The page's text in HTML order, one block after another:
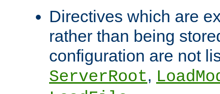
Directives which are
rather than being
configuration are not
ServerRoot,